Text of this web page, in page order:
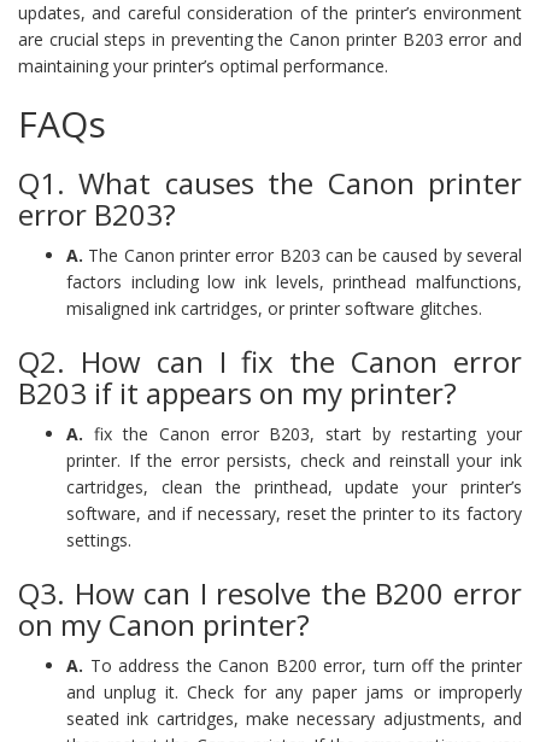
updates, and careful consideration of the printer’s environment
are crucial steps in preventing the Canon printer B203 error and
maintaining your printer’s optimal performance.
FAQs
Q1. What causes the Canon printer
error B203?
A. The Canon printer error B203 can be caused by several
factors including low ink levels, printhead malfunctions,
misaligned ink cartridges, or printer software glitches.
Q2. How can I fix the Canon error
B203 if it appears on my printer?
A. fix the Canon error B203, start by restarting your
printer. If the error persists, check and reinstall your ink
cartridges, clean the printhead, update your printer’s
software, and if necessary, reset the printer to its factory
settings.
Q3. How can I resolve the B200 error
on my Canon printer?
A. To address the Canon B200 error, turn off the printer
and unplug it. Check for any paper jams or improperly
seated ink cartridges, make necessary adjustments, and